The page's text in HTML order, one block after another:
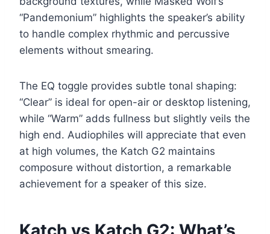
“Pandemonium” highlights the speaker’s ability
to handle complex rhythmic and percussive
elements without smearing.
The EQ toggle provides subtle tonal shaping:
“Clear” is ideal for open-air or desktop listening,
while “Warm” adds fullness but slightly veils the
high end. Audiophiles will appreciate that even
at high volumes, the Katch G2 maintains
composure without distortion, a remarkable
achievement for a speaker of this size.